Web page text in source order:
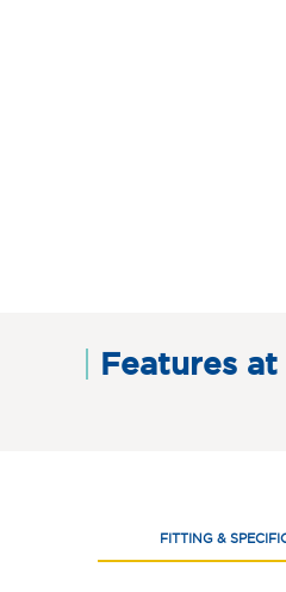
Features
FITTING &